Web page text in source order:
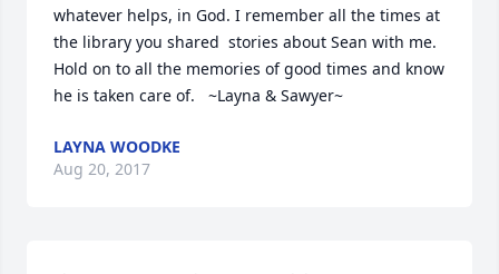
whatever helps, in God. I remember all the times at
the library you shared  stories about Sean with me.
Hold on to all the memories of good times and know
he is taken care of.   ~Layna & Sawyer~
LAYNA WOODKE
Aug 20, 2017